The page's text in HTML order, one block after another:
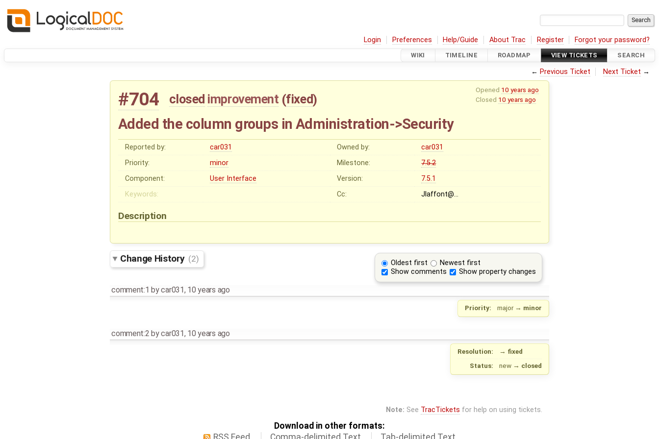
Login Preferences Help/Guide About Trac Register Forgot your password?
WIKI TIMELINE ROADMAP VIEW TICKETS SEARCH
← Previous Ticket Next Ticket →
Opened 10 years ago
Closed 10 years ago
#704 closed improvement (fixed)
Added the column groups in Administration->Security
Reported by: car031 Owned by:
car031
Priority:
minor Milestone:
7.5.2
Component:
User Interface Version:
7.5.1
Keywords:
Cc: Jlaffont@…
Description
Oldest first
Newest first
Show comments
Show property changes
Change History (2)
comment:1 bycar031, 10 years ago
Priority: major→ minor
comment:2 bycar031, 10 years ago
Resolution: → fixed
Status:
new → closed
Note: See TracTickets for help on using tickets.
Download in other formats: